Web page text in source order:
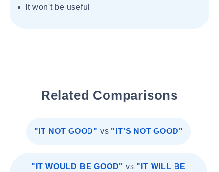
It won't be useful
Related Comparisons
"IT NOT GOOD" vs "IT'S NOT GOOD"
"IT WOULD BE GOOD" vs "IT WILL BE